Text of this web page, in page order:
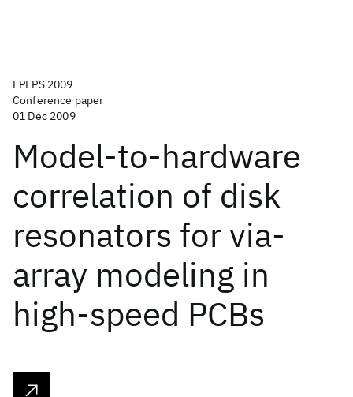
EPEPS 2009
Conference paper
01 Dec 2009
Model-to-hardware
correlation of disk
resonators for via-
array modeling in
high-speed PCBs